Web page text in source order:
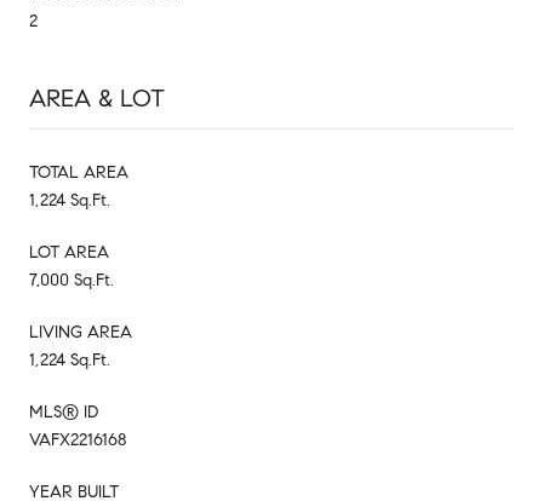
2
AREA & LOT
TOTAL AREA
1,224 Sq.Ft.
LOT AREA
7,000 Sq.Ft.
LIVING AREA
1,224 Sq.Ft.
MLS® ID
VAFX2216168
YEAR BUILT